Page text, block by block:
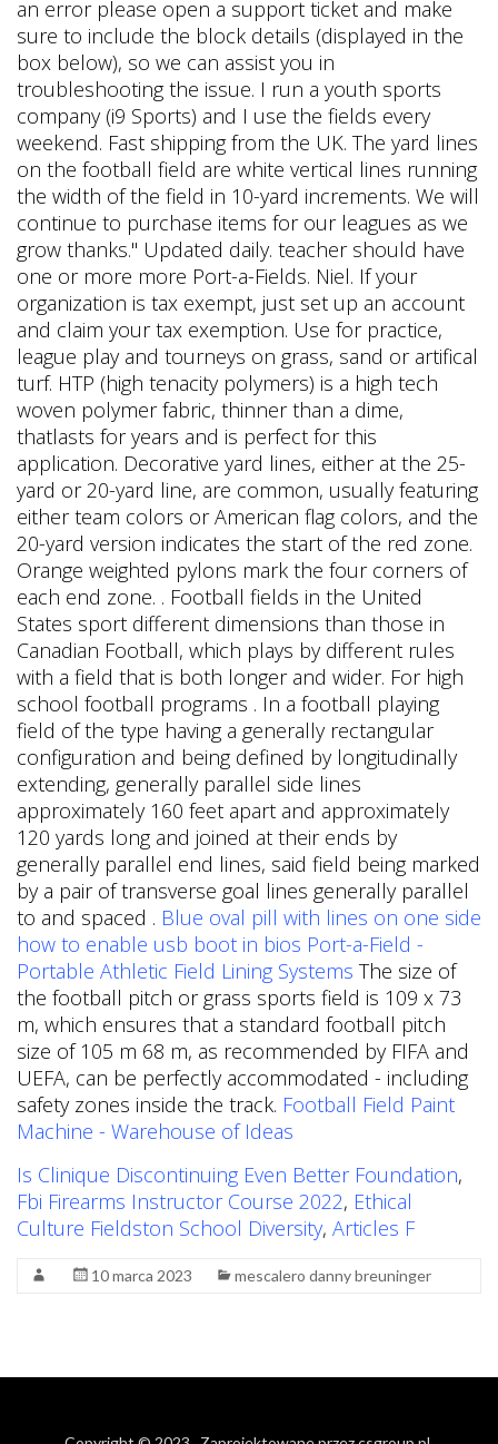
an error please open a support ticket and make
sure to include the block details (displayed in the
box below), so we can assist you in
troubleshooting the issue. I run a youth sports
company (i9 Sports) and I use the fields every
weekend. Fast shipping from the UK. The yard lines
on the football field are white vertical lines running
the width of the field in 10-yard increments. We will
continue to purchase items for our leagues as we
grow thanks." Updated daily. teacher should have
one or more more Port-a-Fields. Niel. If your
organization is tax exempt, just set up an account
and claim your tax exemption. Use for practice,
league play and tourneys on grass, sand or artifical
turf. HTP (high tenacity polymers) is a high tech
woven polymer fabric, thinner than a dime,
thatlasts for years and is perfect for this
application. Decorative yard lines, either at the 25-
yard or 20-yard line, are common, usually featuring
either team colors or American flag colors, and the
20-yard version indicates the start of the red zone.
Orange weighted pylons mark the four corners of
each end zone. . Football fields in the United
States sport different dimensions than those in
Canadian Football, which plays by different rules
with a field that is both longer and wider. For high
school football programs . In a football playing
field of the type having a generally rectangular
configuration and being defined by longitudinally
extending, generally parallel side lines
approximately 160 feet apart and approximately
120 yards long and joined at their ends by
generally parallel end lines, said field being marked
by a pair of transverse goal lines generally parallel
to and spaced . Blue oval pill with lines on one side
how to enable usb boot in bios Port-a-Field -
Portable Athletic Field Lining Systems The size of
the football pitch or grass sports field is 109 x 73
m, which ensures that a standard football pitch
size of 105 m 68 m, as recommended by FIFA and
UEFA, can be perfectly accommodated - including
safety zones inside the track. Football Field Paint
Machine - Warehouse of Ideas
Is Clinique Discontinuing Even Better Foundation,
Fbi Firearms Instructor Course 2022, Ethical
Culture Fieldston School Diversity, Articles F
10 marca 2023 mescalero danny breuninger